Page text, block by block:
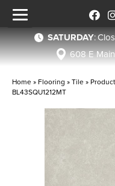
SATURDAY:
608 E
Home » Flooring »Tile »
BL43SQU1212MT